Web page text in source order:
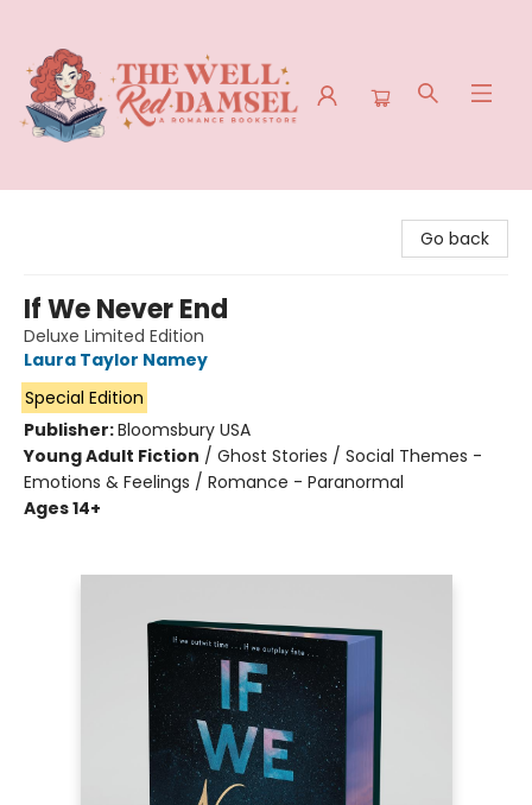
Go back
If We Never End
Deluxe Limited Edition
Laura Taylor Namey
Special Edition
Publisher:Bloomsbury USA
Young Adult Fiction / Ghost Stories / Social Themes -
Emotions & Feelings / Romance - Paranormal
Ages 14+